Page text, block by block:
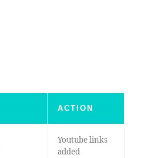
ACTION
Youtube links
added